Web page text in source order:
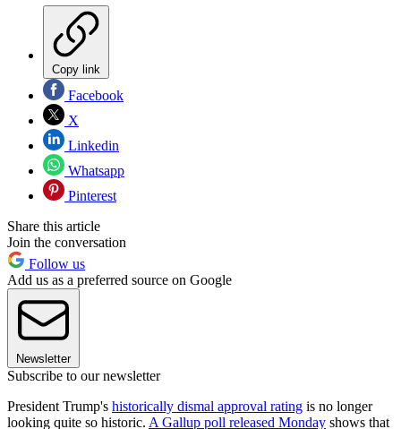
Copy link
Facebook
X
Linkedin
Whatsapp
Pinterest
Share this article
Join the conversation
Follow us
Add us as a preferred source on Google
Newsletter
Subscribe to our newsletter
President Trump's historically dismal approval rating is no longer
looking quite so historic. A Gallup poll released Monday shows that